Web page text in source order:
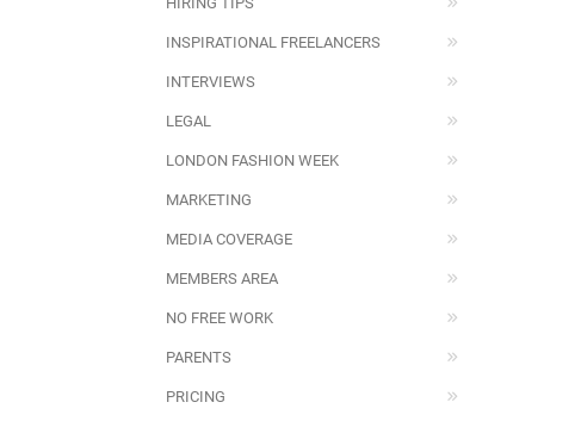
INSPIRATIONAL FREELANCERS
INTERVIEWS
LEGAL
LONDON FASHION WEEK
MARKETING
MEDIA COVERAGE
MEMBERS AREA
NO FREE WORK
PARENTS
PRICING